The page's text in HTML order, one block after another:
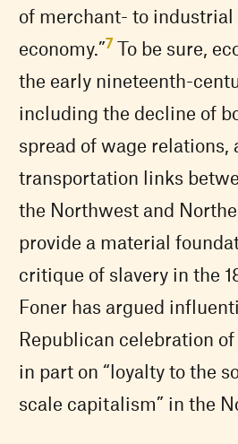
of merchant- to
economy.”7 To be sure,
the early nineteenth-
including the decline of
spread of wage relations,
transportation links
the Northwest and
provide a material
critique of slavery in the
Foner has argued
Republican celebration of
in part on “loyalty to the
scale capitalism” in the